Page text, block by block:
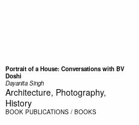
Portrait of a House: Conversations with BV
Doshi
Dayanita Singh
Architecture, Photography,
History
BOOK PUBLICATIONS / BOOKS